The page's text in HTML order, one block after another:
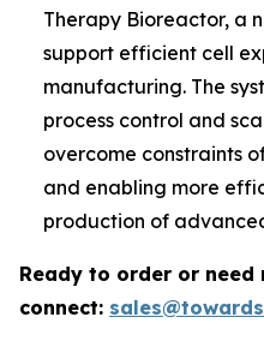
Therapy Bioreactor, a
support efficient cell
manufacturing. The
process control and
overcome constraints
and enabling more
production of
Ready to order or need
connect: